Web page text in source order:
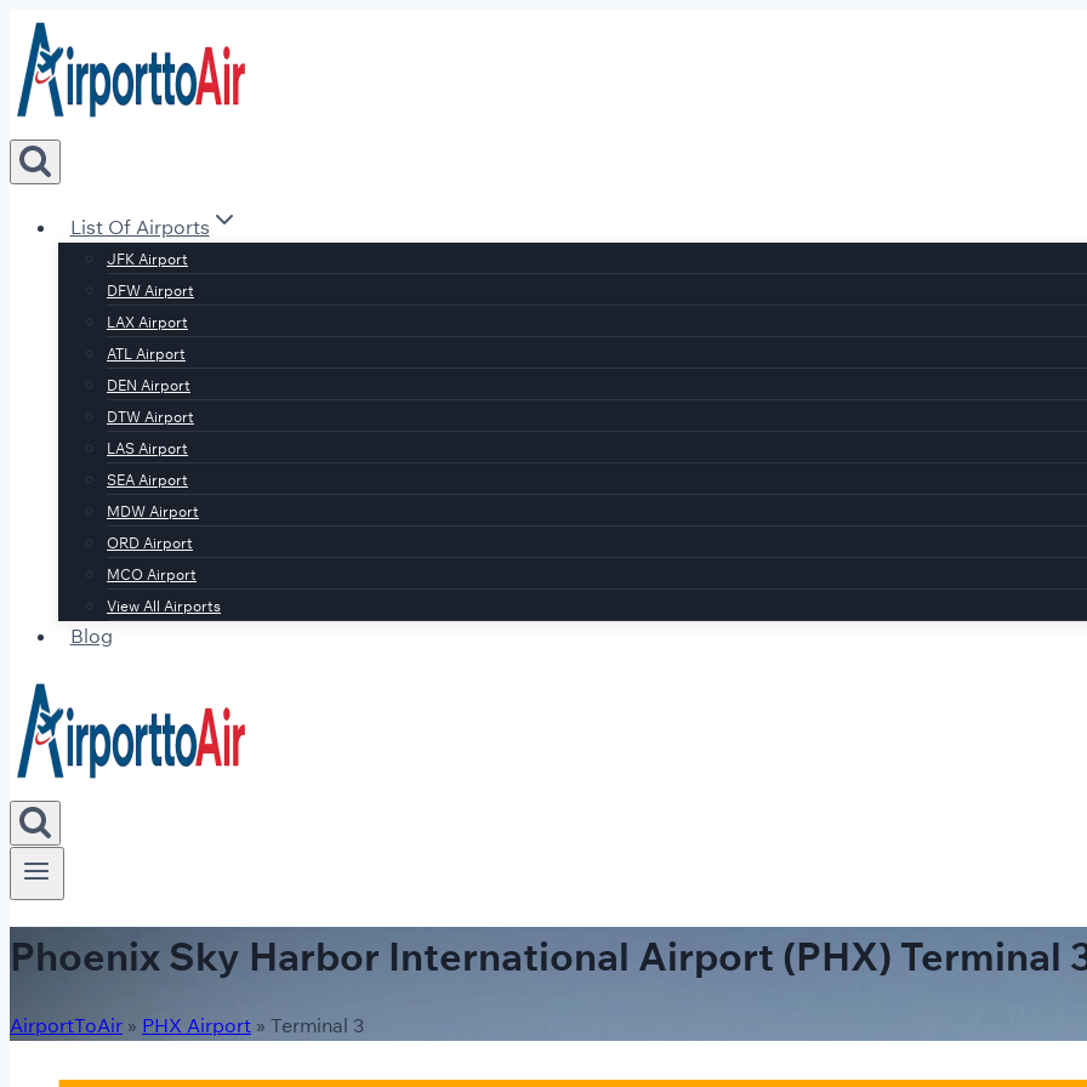
Skip
content
List Of Airports
JFK Airport
DFW Airport
LAX Airport
ATL Airport
DEN Airport
DTW Airport
LAS Airport
SEA Airport
MDW Airport
ORD Airport
MCO Airport
View All Airports
Blog
Phoenix Sky Harbor International Airport (PHX) Terminal
AirportToAir » PHX Airport » Terminal 3